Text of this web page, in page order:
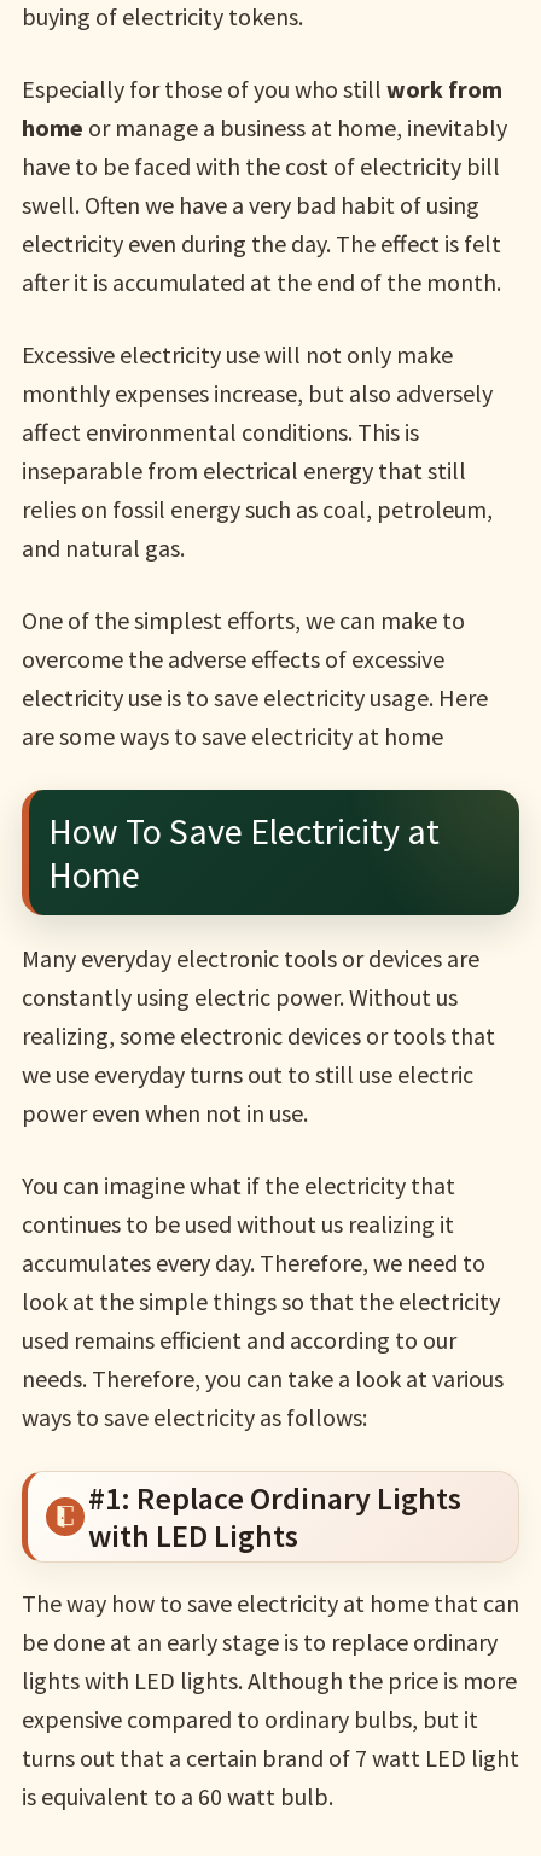
buying of electricity tokens.
Especially for those of you who still work from
home or manage a business at home, inevitably
have to be faced with the cost of electricity bill
swell. Often we have a very bad habit of using
electricity even during the day. The effect is felt
after it is accumulated at the end of the month.
Excessive electricity use will not only make
monthly expenses increase, but also adversely
affect environmental conditions. This is
inseparable from electrical energy that still
relies on fossil energy such as coal, petroleum,
and natural gas.
One of the simplest efforts, we can make to
overcome the adverse effects of excessive
electricity use is to save electricity usage. Here
are some ways to save electricity at home
How To Save Electricity at
Home
Many everyday electronic tools or devices are
constantly using electric power. Without us
realizing, some electronic devices or tools that
we use everyday turns out to still use electric
power even when not in use.
You can imagine what if the electricity that
continues to be used without us realizing it
accumulates every day. Therefore, we need to
look at the simple things so that the electricity
used remains efficient and according to our
needs. Therefore, you can take a look at various
ways to save electricity as follows:
#1: Replace Ordinary Lights
with LED Lights
The way how to save electricity at home that can
be done at an early stage is to replace ordinary
lights with LED lights. Although the price is more
expensive compared to ordinary bulbs, but it
turns out that a certain brand of 7 watt LED light
is equivalent to a 60 watt bulb.